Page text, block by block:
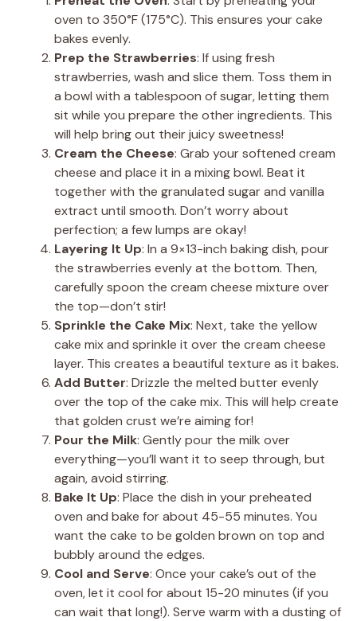
oven to 350°F (175°C). This ensures your cake
bakes evenly.
Prep the Strawberries: If using fresh
strawberries, wash and slice them. Toss them in
a bowl with a tablespoon of sugar, letting them
sit while you prepare the other ingredients. This
will help bring out their juicy sweetness!
Cream the Cheese: Grab your softened cream
cheese and place it in a mixing bowl. Beat it
together with the granulated sugar and vanilla
extract until smooth. Don’t worry about
perfection; a few lumps are okay!
Layering It Up: In a 9×13-inch baking dish, pour
the strawberries evenly at the bottom. Then,
carefully spoon the cream cheese mixture over
the top—don’t stir!
Sprinkle the Cake Mix: Next, take the yellow
cake mix and sprinkle it over the cream cheese
layer. This creates a beautiful texture as it bakes.
Add Butter: Drizzle the melted butter evenly
over the top of the cake mix. This will help create
that golden crust we’re aiming for!
Pour the Milk: Gently pour the milk over
everything—you’ll want it to seep through, but
again, avoid stirring.
Bake It Up: Place the dish in your preheated
oven and bake for about 45-55 minutes. You
want the cake to be golden brown on top and
bubbly around the edges.
Cool and Serve: Once your cake’s out of the
oven, let it cool for about 15-20 minutes (if you
can wait that long!). Serve warm with a dusting of